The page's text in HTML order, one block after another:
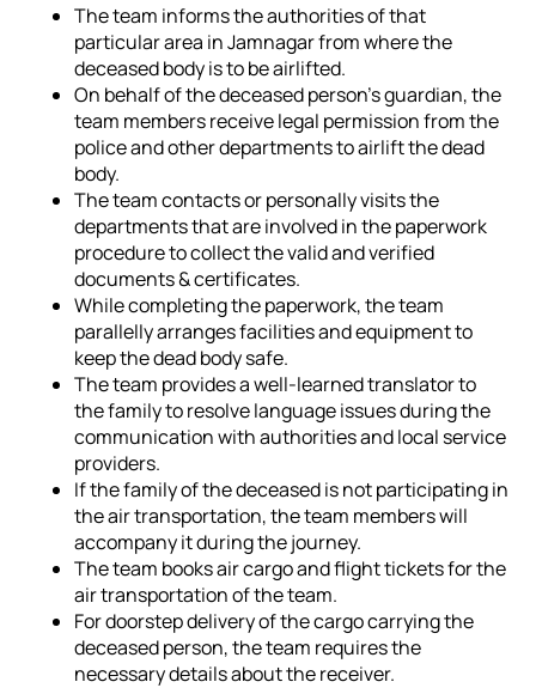
The team informs the authorities of that
particular area in Jamnagar from where the
deceased body is to be airlifted.
On behalf of the deceased person's guardian, the
team members receive legal permission from the
police and other departments to airlift the dead
body.
The team contacts or personally visits the
departments that are involved in the paperwork
procedure to collect the valid and verified
documents & certificates.
While completing the paperwork, the team
parallelly arranges facilities and equipment to
keep the dead body safe.
The team provides a well-learned translator to
the family to resolve language issues during the
communication with authorities and local service
providers.
If the family of the deceased is not participating in
the air transportation, the team members will
accompany it during the journey.
The team books air cargo and flight tickets for the
air transportation of the team.
For doorstep delivery of the cargo carrying the
deceased person, the team requires the
necessary details about the receiver.